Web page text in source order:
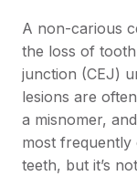
A non-carious
the loss of
junction (CEJ)
lesions are
a misnomer,
most
teeth, but it’s